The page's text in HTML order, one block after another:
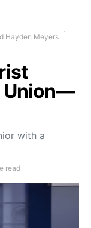
Hayden Meyers
Union—
with a
read